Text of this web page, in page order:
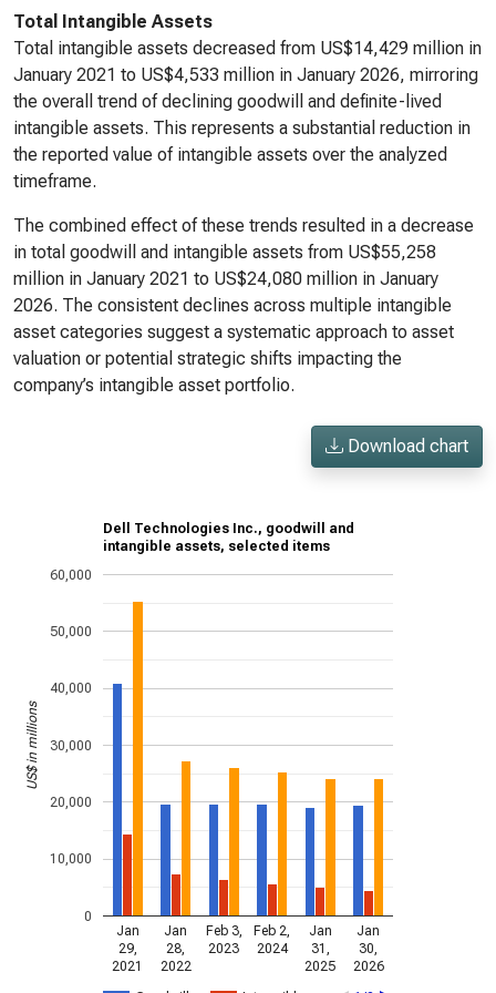
Total Intangible Assets
Total intangible assets decreased from US$14,429 million in
January 2021 to US$4,533 million in January 2026, mirroring
the overall trend of declining goodwill and definite-lived
intangible assets. This represents a substantial reduction in
the reported value of intangible assets over the analyzed
timeframe.
The combined effect of these trends resulted in a decrease
in total goodwill and intangible assets from US$55,258
million in January 2021 to US$24,080 million in January
2026. The consistent declines across multiple intangible
asset categories suggest a systematic approach to asset
valuation or potential strategic shifts impacting the
company’s intangible asset portfolio.
Download chart
Dell Technologies Inc., goodwill and
intangible assets, selected items
Jan
29,
2021
Jan
28,
2022
Feb 3,
2023
Feb 2,
2024
Jan
31,
2025
Jan
30,
2026
0
10,000
20,000
30,000
40,000
50,000
60,000
US$ in millions